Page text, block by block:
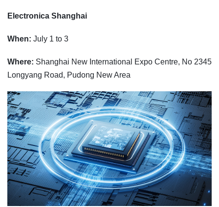
Electronica Shanghai
When: July 1 to 3
Where: Shanghai New International Expo Centre, No 2345
Longyang Road, Pudong New Area